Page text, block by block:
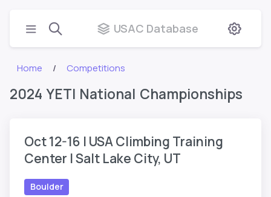
USAC Database
Home Competitions
2024 YETI National Championships
Oct 12-16 | USA Climbing Training
Center | Salt Lake City, UT
Boulder